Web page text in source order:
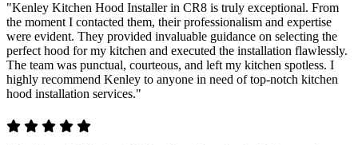
"Kenley Kitchen Hood Installer in CR8 is truly exceptional. From
the moment I contacted them, their professionalism and expertise
were evident. They provided invaluable guidance on selecting the
perfect hood for my kitchen and executed the installation flawlessly.
The team was punctual, courteous, and left my kitchen spotless. I
highly recommend Kenley to anyone in need of top-notch kitchen
hood installation services."